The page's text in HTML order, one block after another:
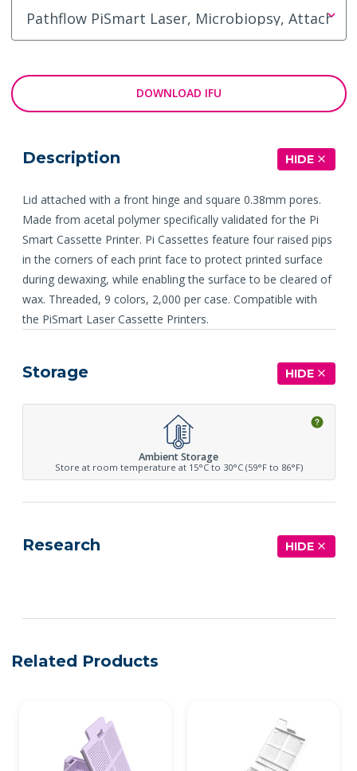
DOWNLOAD IFU
Description HIDE
Lid attached with a front hinge and square 0.38mm pores.
Made from acetal polymer specifically validated for the Pi
Smart Cassette Printer. Pi Cassettes feature four raised pips
in the corners of each print face to protect printed surface
during dewaxing, while enabling the surface to be cleared of
wax. Threaded, 9 colors, 2,000 per case. Compatible with
the PiSmart Laser Cassette Printers.
Storage HIDE
Ambient Storage
Store at room temperature at 15°C to 30°C (59°F to 86°F)
Research HIDE
Related Products